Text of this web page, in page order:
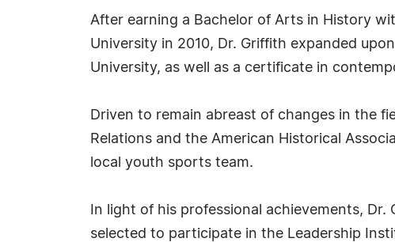
After earning a Bachelor of Arts in History
University in 2010, Dr. Griffith expanded
University, as well as a certificate in
Driven to remain abreast of changes in the
Relations and the American Historical
local youth sports team.
In light of his professional achievements,
selected to participate in the Leadership